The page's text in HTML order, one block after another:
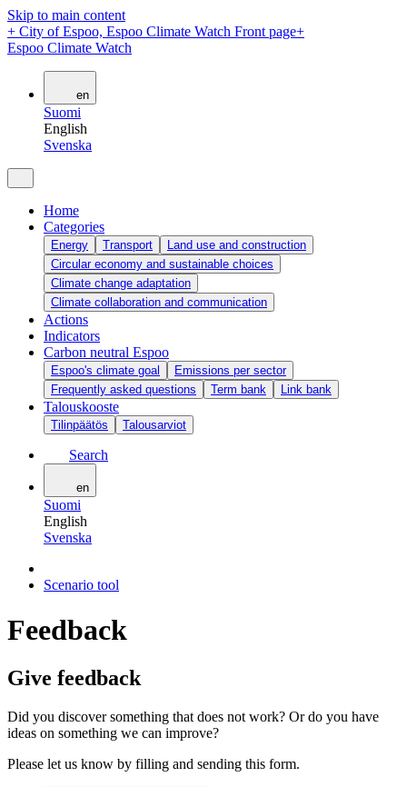
Skip to main content
+ City of Espoo, Espoo Climate Watch Front page+
Espoo Climate Watch
en
Suomi
English
Svenska
Home
Categories
Energy Transport
Land use and construction
Circular economy and sustainable choices
Climate change adaptation
Climate collaboration and communication
Actions
Indicators
Carbon neutral Espoo
Espoo's climate goal
Emissions per sector
Frequently asked questions
Term bank Link bank
Talouskooste
Tilinpäätös Talousarviot
Search
en
Suomi
English
Svenska
Scenario tool
Feedback
Give feedback
Did you discover something that does not work? Or do you have
ideas on something we can improve?
Please let us know by filling and sending this form.